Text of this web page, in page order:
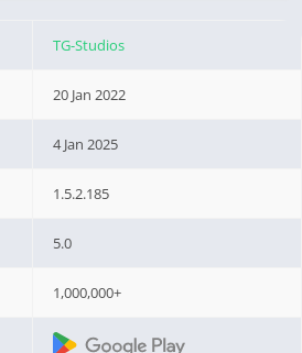
TG-Studios
20 Jan 2022
4 Jan 2025
1.5.2.185
5.0
1,000,000+